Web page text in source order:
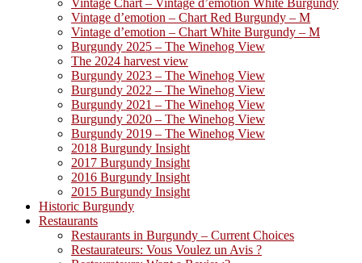
Vintage Chart – Vintage d’emotion White Burgundy
Vintage d’emotion – Chart Red Burgundy – M
Vintage d’emotion – Chart White Burgundy – M
Burgundy 2025 – The Winehog View
The 2024 harvest view
Burgundy 2023 – The Winehog View
Burgundy 2022 – The Winehog View
Burgundy 2021 – The Winehog View
Burgundy 2020 – The Winehog View
Burgundy 2019 – The Winehog View
2018 Burgundy Insight
2017 Burgundy Insight
2016 Burgundy Insight
2015 Burgundy Insight
Historic Burgundy
Restaurants
Restaurants in Burgundy – Current Choices
Restaurateurs: Vous Voulez un Avis ?